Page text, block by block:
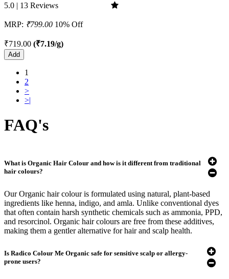
5.0 | 13 Reviews
MRP: ₹799.00 10% Off
₹719.00 (₹7.19/g)
Add
1
2
>
>|
FAQ's
What is Organic Hair Colour and how is it different from traditional
hair colours?
Our Organic hair colour is formulated using natural, plant-based
ingredients like henna, indigo, and amla. Unlike conventional dyes
that often contain harsh synthetic chemicals such as ammonia, PPD,
and resorcinol. Organic hair colours are free from these additives,
making them a gentler alternative for hair and scalp health.
Is Radico Colour Me Organic safe for sensitive scalp or allergy-
prone users?